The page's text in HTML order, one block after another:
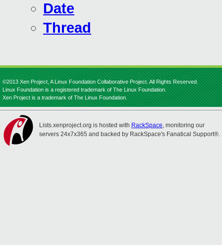
Date
Thread
©2013 Xen Project, A Linux Foundation Collaborative Project. All Rights Reserved.
Linux Foundation is a registered trademark of The Linux Foundation.
Xen Project is a trademark of The Linux Foundation.
Lists.xenproject.org is hosted with RackSpace, monitoring our
servers 24x7x365 and backed by RackSpace's Fanatical Support®.